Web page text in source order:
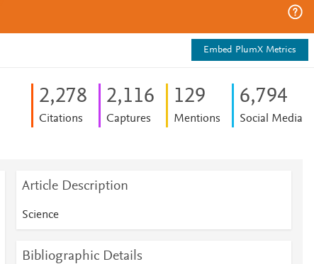
Embed PlumX Metrics
2,278
Citations
2,116
Captures
129
Mentions
6,794
Social Media
Article Description
Science
Bibliographic Details